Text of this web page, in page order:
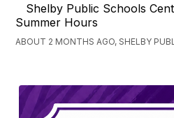
Shelby Public Schools
Summer Hours
ABOUT 2 MONTHS AGO, SHELBY